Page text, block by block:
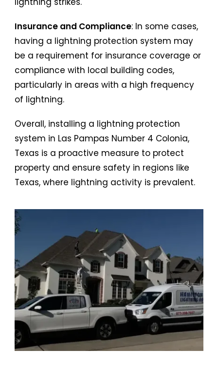
Insurance and Compliance: In some cases,
having a lightning protection system may
be a requirement for insurance coverage or
compliance with local building codes,
particularly in areas with a high frequency
of lightning.
Overall, installing a lightning protection
system in Las Pampas Number 4 Colonia,
Texas is a proactive measure to protect
property and ensure safety in regions like
Texas, where lightning activity is prevalent.